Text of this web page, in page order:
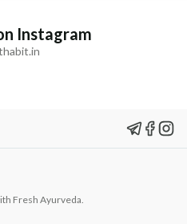
Instagram
Fresh Ayurveda.